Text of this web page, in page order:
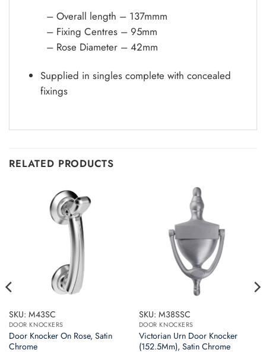
– Overall length – 137mmm
– Fixing Centres – 95mm
– Rose Diameter – 42mm
Supplied in singles complete with concealed
fixings
RELATED PRODUCTS
SKU: M43SC
DOOR KNOCKERS
Door Knocker On Rose, Satin
Chrome
SKU: M38SSC
DOOR KNOCKERS
Victorian Urn Door Knocker
(152.5Mm), Satin Chrome